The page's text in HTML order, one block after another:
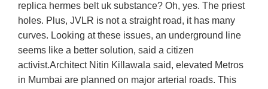
replica hermes belt uk substance? Oh, yes. The priest
holes. Plus, JVLR is not a straight road, it has many
curves. Looking at these issues, an underground line
seems like a better solution, said a citizen
activist.Architect Nitin Killawala said, elevated Metros
in Mumbai are planned on major arterial roads. This